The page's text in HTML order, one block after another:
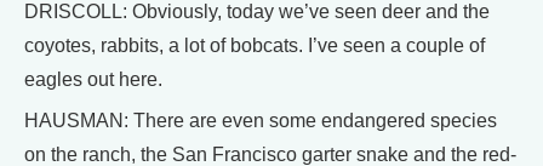
DRISCOLL: Obviously, today we’ve seen deer and the
coyotes, rabbits, a lot of bobcats. I’ve seen a couple of
eagles out here.
HAUSMAN: There are even some endangered species
on the ranch, the San Francisco garter snake and the red-